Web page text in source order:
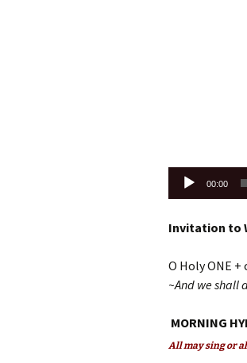
Audio
Player
00:00
Invitation to
O Holy ONE
~And we shall
MORNING
All may sing or